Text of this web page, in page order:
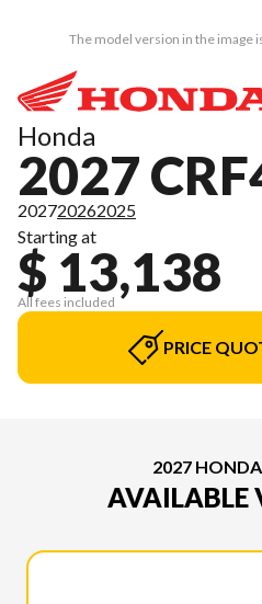
The model version in the image
Honda
2027
202720262025
Starting at
$ 13,138
All fees included
PRICE
2027
AVAILABLE